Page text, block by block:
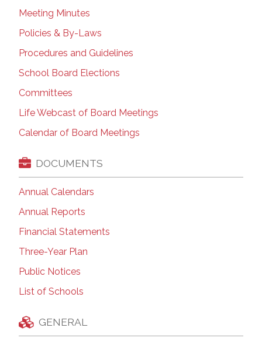
Meeting Minutes
Policies & By-Laws
Procedures and Guidelines
School Board Elections
Committees
Life Webcast of Board Meetings
Calendar of Board Meetings
DOCUMENTS
Annual Calendars
Annual Reports
Financial Statements
Three-Year Plan
Public Notices
List of Schools
GENERAL